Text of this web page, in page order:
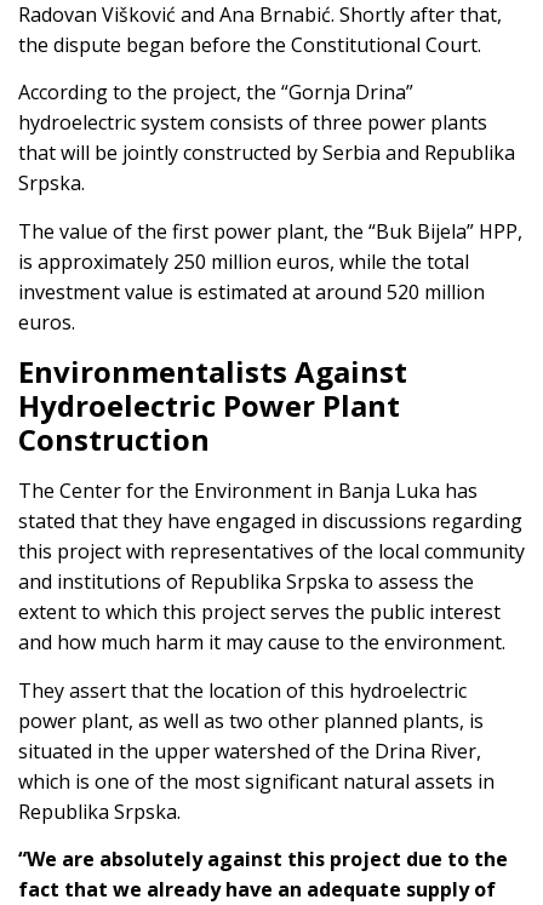
Radovan Višković and Ana Brnabić. Shortly after that,
the dispute began before the Constitutional Court.
According to the project, the “Gornja Drina”
hydroelectric system consists of three power plants
that will be jointly constructed by Serbia and Republika
Srpska.
The value of the first power plant, the “Buk Bijela” HPP,
is approximately 250 million euros, while the total
investment value is estimated at around 520 million
euros.
Environmentalists Against
Hydroelectric Power Plant
Construction
The Center for the Environment in Banja Luka has
stated that they have engaged in discussions regarding
this project with representatives of the local community
and institutions of Republika Srpska to assess the
extent to which this project serves the public interest
and how much harm it may cause to the environment.
They assert that the location of this hydroelectric
power plant, as well as two other planned plants, is
situated in the upper watershed of the Drina River,
which is one of the most significant natural assets in
Republika Srpska.
“We are absolutely against this project due to the
fact that we already have an adequate supply of